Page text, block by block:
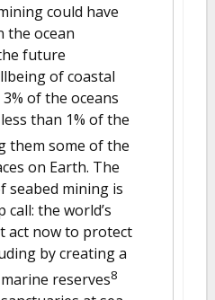
could have
the ocean
future
of coastal
of the oceans
than 1% of the
them some of the
on Earth. The
seabed mining is
the world’s
act now to protect
by creating a
reserves8